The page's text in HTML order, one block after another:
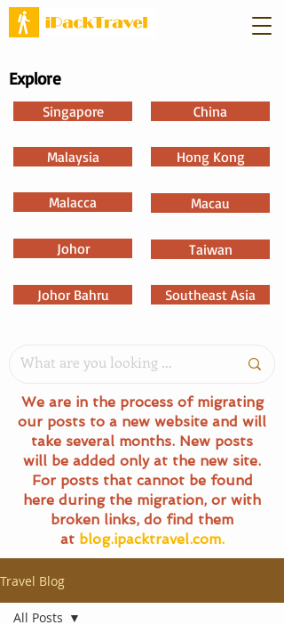
Explore
Singapore
Malaysia
Malacca
Johor
Johor Bahru
China
Hong Kong
Macau
Taiwan
Southeast Asia
We are in the process of migrating
our posts to a new website and will
take several months. New posts
will be added only at the new site.
For posts that cannot be found
here during the migration, or with
broken links, do find them
at blog.ipacktravel.com.
Travel Blog
All Posts